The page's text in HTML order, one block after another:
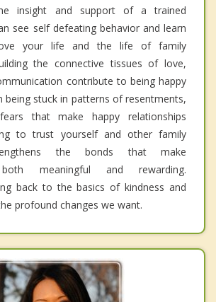
insight and support of a trained
see self defeating behavior and learn
your life and the life of family
the connective tissues of love,
contribute to being happy
being stuck in patterns of resentments,
that make happy relationships
to trust yourself and other family
the bonds that make
both meaningful and rewarding.
back to the basics of kindness and
profound changes we want.